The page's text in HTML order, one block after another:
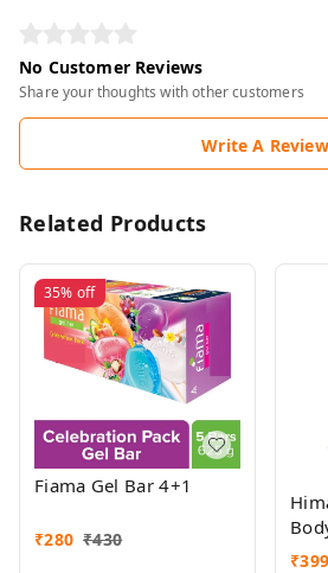
No Customer Reviews
Share your thoughts with other customers
Write A Review
Related Products
35% off
Fiama Gel Bar 4+1
₹280 ₹430
₹399